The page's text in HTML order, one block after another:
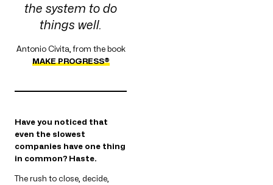
the system to do
things well.
Antonio Civita, from the book
MAKE PROGRESS®
Have you noticed that
even the slowest
companies have one thing
in common? Haste.
The rush to close, decide,